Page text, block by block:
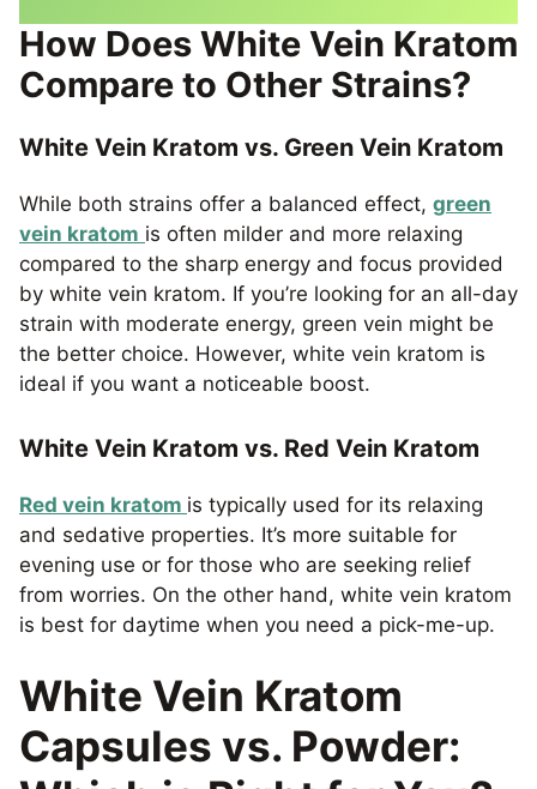
How Does White Vein Kratom
Compare to Other Strains?
White Vein Kratom vs. Green Vein Kratom
While both strains offer a balanced effect, green
vein kratom is often milder and more relaxing
compared to the sharp energy and focus provided
by white vein kratom. If you’re looking for an all-day
strain with moderate energy, green vein might be
the better choice. However, white vein kratom is
ideal if you want a noticeable boost.
White Vein Kratom vs. Red Vein Kratom
Red vein kratom is typically used for its relaxing
and sedative properties. It’s more suitable for
evening use or for those who are seeking relief
from worries. On the other hand, white vein kratom
is best for daytime when you need a pick-me-up.
White Vein Kratom
Capsules vs. Powder: